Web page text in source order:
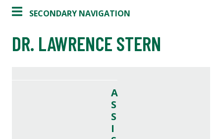
SECONDARY NAVIGATION
DR. LAWRENCE STERN
A
S
S
I